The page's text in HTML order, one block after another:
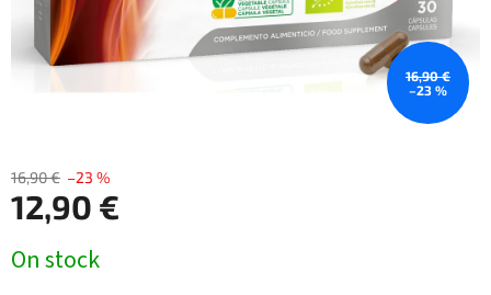
16,90 €
–23 %
16,90 € –23 %
12,90 €
price:
On stock